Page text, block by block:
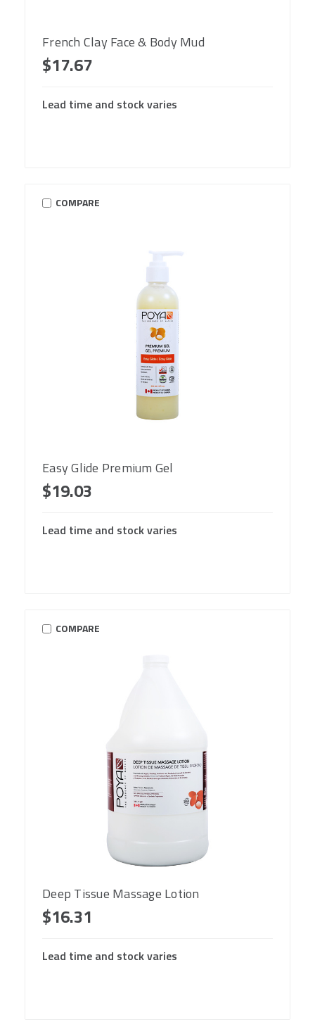
French Clay Face & Body Mud
$17.67
Lead time and stock varies
COMPARE
Easy Glide Premium Gel
$19.03
Lead time and stock varies
COMPARE
Deep Tissue Massage Lotion
$16.31
Lead time and stock varies